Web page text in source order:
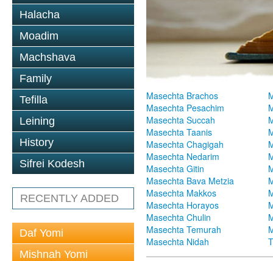
Halacha
Moadim
Machshava
Family
Tefilla
Leining
History
Sifrei Kodesh
RECENTLY ADDED
Daf Yomi
Mishnah Yomi
Masechta Brachos
Masechta Pesachim
Masechta Succah
Masechta Taanis
Masechta Chagigah
Masechta Nedarim
Masechta Gitin
Masechta Bava Metzia
Masechta Makkos
Masechta Horayos
Masechta Chulin
Masechta Temurah
Masechta Nidah